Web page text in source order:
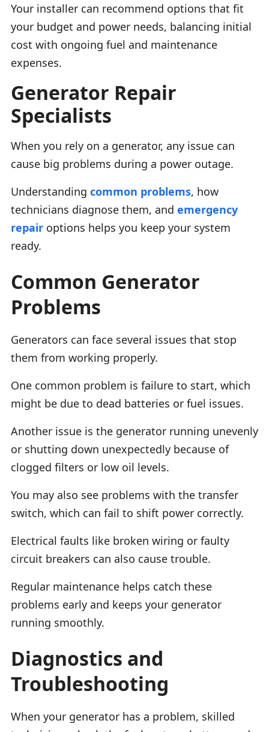
Your installer can recommend options that fit
your budget and power needs, balancing initial
cost with ongoing fuel and maintenance
expenses.
Generator Repair
Specialists
When you rely on a generator, any issue can
cause big problems during a power outage.
Understanding common problems, how
technicians diagnose them, and emergency
repair options helps you keep your system
ready.
Common Generator
Problems
Generators can face several issues that stop
them from working properly.
One common problem is failure to start, which
might be due to dead batteries or fuel issues.
Another issue is the generator running unevenly
or shutting down unexpectedly because of
clogged filters or low oil levels.
You may also see problems with the transfer
switch, which can fail to shift power correctly.
Electrical faults like broken wiring or faulty
circuit breakers can also cause trouble.
Regular maintenance helps catch these
problems early and keeps your generator
running smoothly.
Diagnostics and
Troubleshooting
When your generator has a problem, skilled